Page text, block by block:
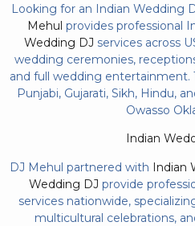
Looking for an Indian Wedding
Mehul provides professional
Wedding DJ services across
wedding ceremonies,
and full wedding entertainment.
Punjabi, Gujarati, Sikh, Hindu,
Owasso
Indian
DJ Mehul partnered with Indian
Wedding DJ provide
services nationwide,
multicultural celebrations,